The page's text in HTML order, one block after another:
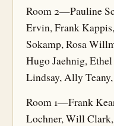
Room 2—Pauline
Ervin, Frank
Sokamp, Rosa
Hugo Jaehnig,
Lindsay, Ally
Room 1—Frank
Lochner, Will